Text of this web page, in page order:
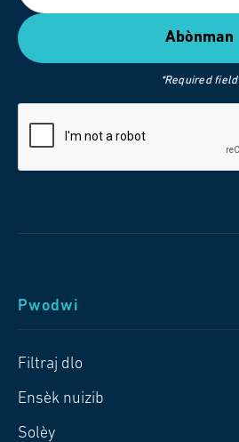
*Required field
Pwodwi
Filtraj dlo
Ensèk nuizib
Solèy